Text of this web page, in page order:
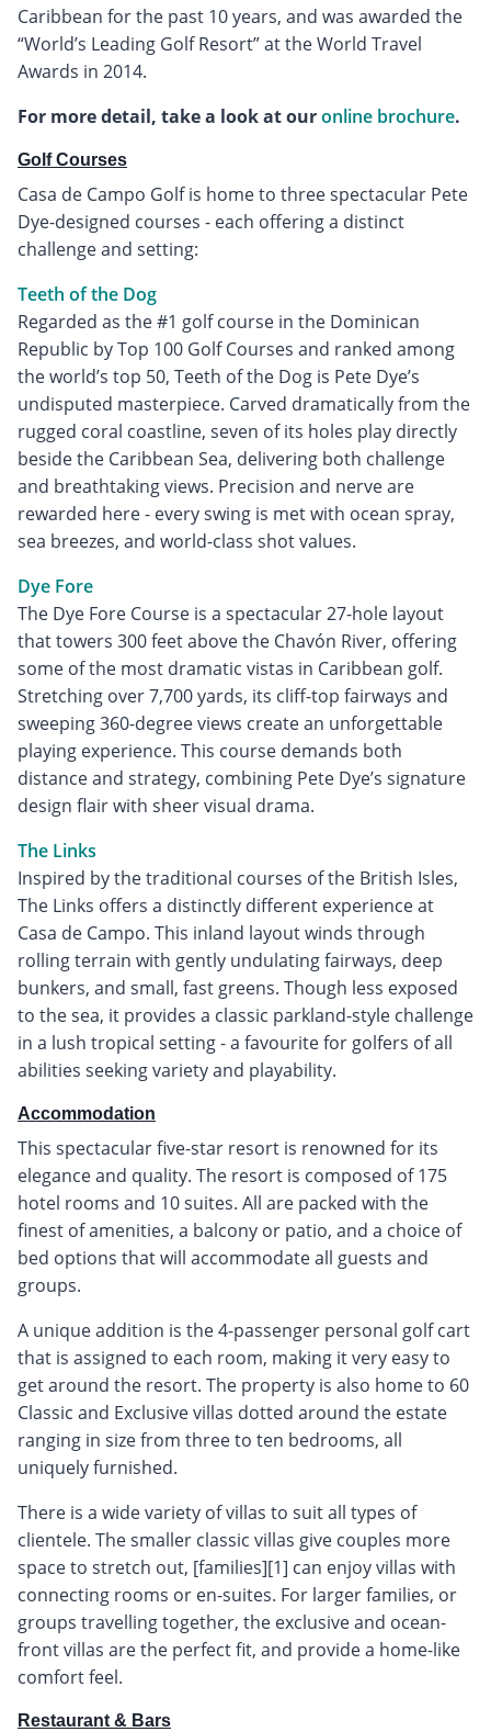
Caribbean for the past 10 years, and was awarded the
“World’s Leading Golf Resort” at the World Travel
Awards in 2014.
For more detail, take a look at ouronline brochure.
Golf Courses
Casa de Campo Golf is home to three spectacular Pete
Dye-designed courses - each offering a distinct
challenge and setting:
Teeth of the Dog
Regarded as the #1 golf course in the Dominican
Republic by Top 100 Golf Courses and ranked among
the world’s top 50, Teeth of the Dog is Pete Dye’s
undisputed masterpiece. Carved dramatically from the
rugged coral coastline, seven of its holes play directly
beside the Caribbean Sea, delivering both challenge
and breathtaking views. Precision and nerve are
rewarded here - every swing is met with ocean spray,
sea breezes, and world-class shot values.
Dye Fore
The Dye Fore Course is a spectacular 27-hole layout
that towers 300 feet above the Chavón River, offering
some of the most dramatic vistas in Caribbean golf.
Stretching over 7,700 yards, its cliff-top fairways and
sweeping 360-degree views create an unforgettable
playing experience. This course demands both
distance and strategy, combining Pete Dye’s signature
design flair with sheer visual drama.
The Links
Inspired by the traditional courses of the British Isles,
The Links offers a distinctly different experience at
Casa de Campo. This inland layout winds through
rolling terrain with gently undulating fairways, deep
bunkers, and small, fast greens. Though less exposed
to the sea, it provides a classic parkland-style challenge
in a lush tropical setting - a favourite for golfers of all
abilities seeking variety and playability.
Accommodation
This spectacular five-star resort is renowned for its
elegance and quality. The resort is composed of 175
hotel rooms and 10 suites. All are packed with the
finest of amenities, a balcony or patio, and a choice of
bed options that will accommodate all guests and
groups.
A unique addition is the 4-passenger personal golf cart
that is assigned to each room, making it very easy to
get around the resort. The property is also home to 60
Classic and Exclusive villas dotted around the estate
ranging in size from three to ten bedrooms, all
uniquely furnished.
There is a wide variety of villas to suit all types of
clientele. The smaller classic villas give couples more
space to stretch out, [families][1] can enjoy villas with
connecting rooms or en-suites. For larger families, or
groups travelling together, the exclusive and ocean-
front villas are the perfect fit, and provide a home-like
comfort feel.
Restaurant & Bars